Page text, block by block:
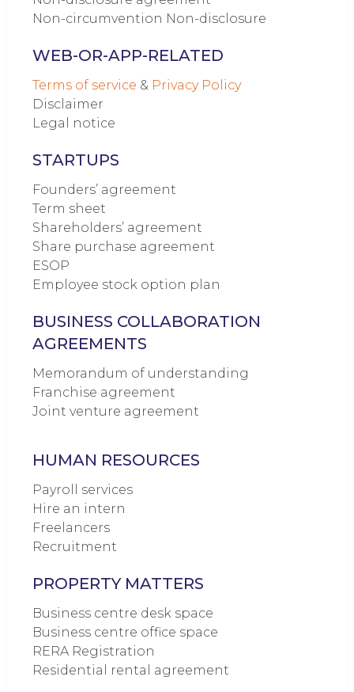
Non-circumvention Non-disclosure
WEB-OR-APP-RELATED
Terms of service & Privacy Policy
Disclaimer
Legal notice
STARTUPS
Founders’ agreement
Term sheet
Shareholders’ agreement
Share purchase agreement
ESOP
Employee stock option plan
BUSINESS COLLABORATION
AGREEMENTS
Memorandum of understanding
Franchise agreement
Joint venture agreement
HUMAN RESOURCES
Payroll services
Hire an intern
Freelancers
Recruitment
PROPERTY MATTERS
Business centre desk space
Business centre office space
RERA Registration
Residential rental agreement